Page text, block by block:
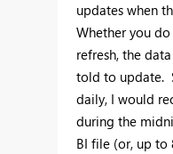
updates when
Whether you
refresh, the
told to update.
daily, I would
during the
BI file (or, up